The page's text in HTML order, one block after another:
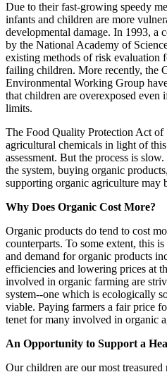
Due to their fast-growing speedy
infants and children are more
developmental damage. In 1993, a
by the National Academy of
existing methods of risk evaluation
failing children. More recently, the
Environmental Working Group
that children are overexposed
limits.
The Food Quality Protection Act of
agricultural chemicals in light of
assessment. But the process is
the system, buying organic
supporting organic agriculture may
Why Does Organic Cost More?
Organic products do tend to cost
counterparts. To some extent, this
and demand for organic products
efficiencies and lowering prices at
involved in organic farming are
system--one which is ecologically
viable. Paying farmers a fair price
tenet for many involved in organic
An Opportunity to Support a
Our children are our most treasured